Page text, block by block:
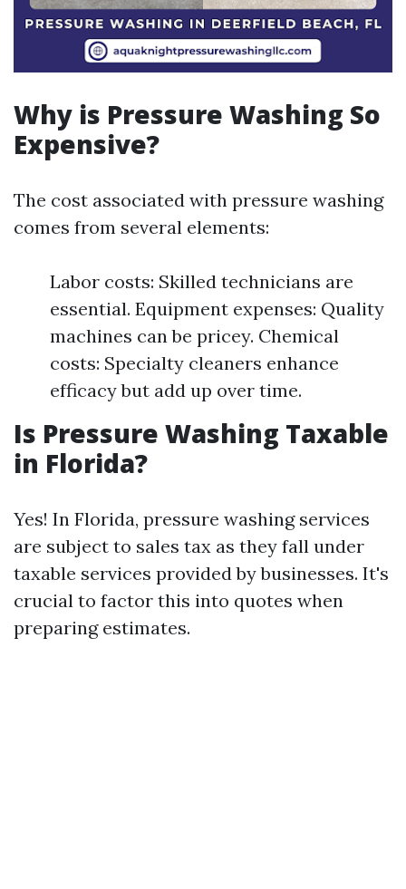
Why is Pressure Washing So
Expensive?
The cost associated with pressure washing
comes from several elements:
Labor costs: Skilled technicians are
essential. Equipment expenses: Quality
machines can be pricey. Chemical
costs: Specialty cleaners enhance
efficacy but add up over time.
Is Pressure Washing Taxable
in Florida?
Yes! In Florida, pressure washing services
are subject to sales tax as they fall under
taxable services provided by businesses. It's
crucial to factor this into quotes when
preparing estimates.